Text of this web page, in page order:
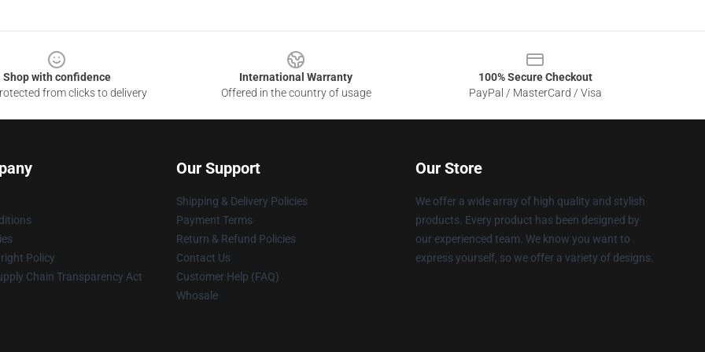
Shop with confidence
from clicks to delivery
International Warranty
Offered in the country of usage
100% Secure Checkout
PayPal / MasterCard / Visa
Policy
Chain Transparency Act
Our Support
Shipping & Delivery Policies
Payment Terms
Return & Refund Policies
Contact Us
Customer Help (FAQ)
Whosale
Our Store
We offer a wide array of high quality and stylish
products. Every product has been designed by
our experienced team. We know you want to
express yourself, so we offer a variety of designs.